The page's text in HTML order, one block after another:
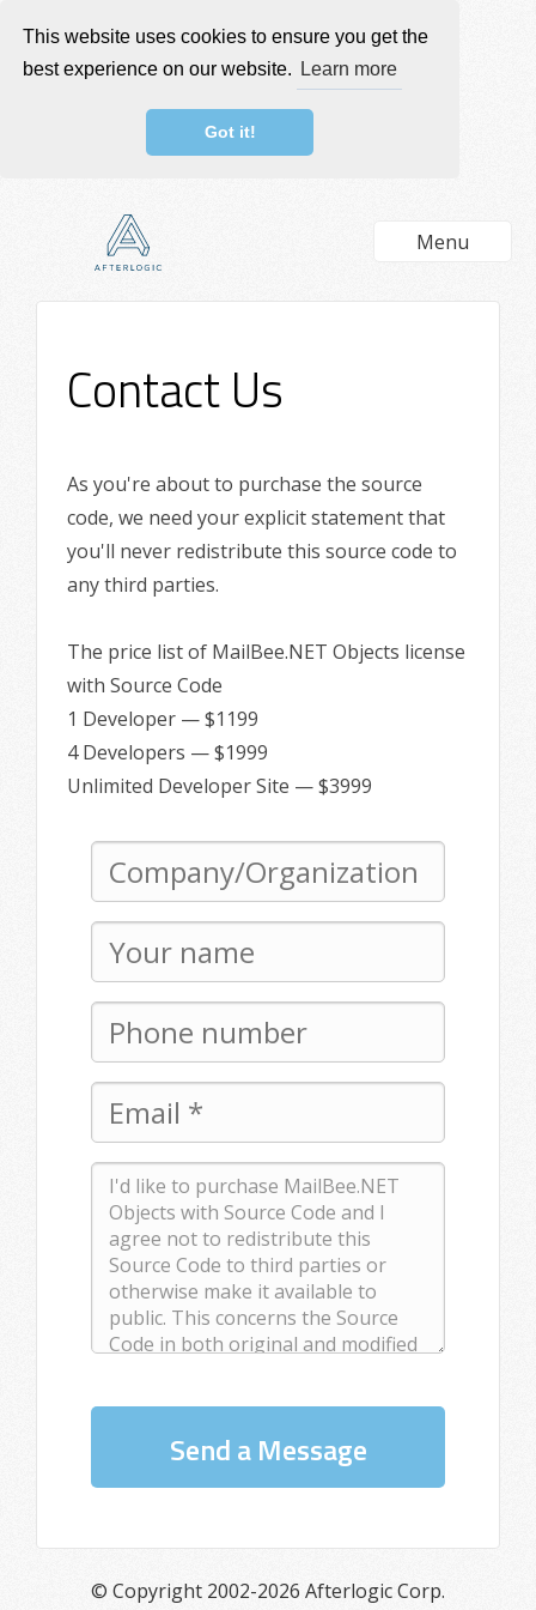
This website uses cookies to ensure you get the
best experience on our website.
Learn more
Got it!
Menu
Contact Us
As you're about to purchase the source
code, we need your explicit statement that
you'll never redistribute this source code to
any third parties.
The price list of MailBee.NET Objects license
with Source Code
1 Developer — $1199
4 Developers — $1999
Unlimited Developer Site — $3999
Send a Message
© Copyright 2002-2026 Afterlogic Corp.